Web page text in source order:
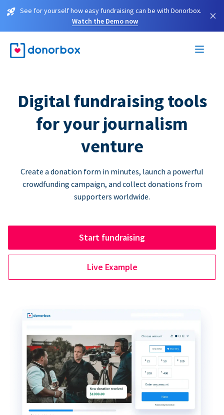
See for yourself how easy fundraising can be with Donorbox.
Watch the Demo now
×
Digital fundraising tools
for your journalism
venture
Create a donation form in minutes, launch a powerful
crowdfunding campaign, and collect donations from
supporters worldwide.
Start fundraising
Live Example